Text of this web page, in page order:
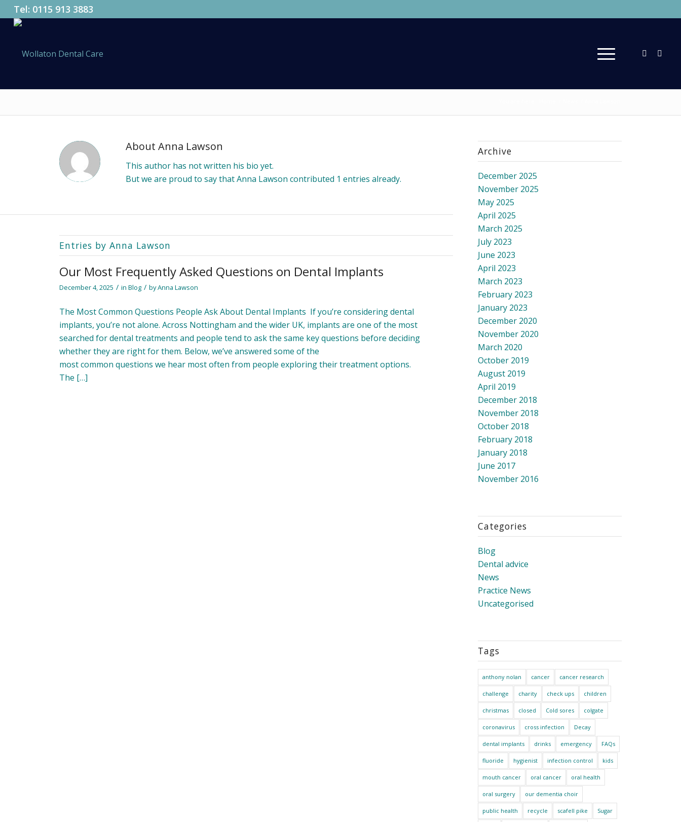
Tel: 0115 913 3883
AboutAnna Lawson
This author has not written his bio yet.
But we are proud to say thatAnna Lawson contributed 1 entries already.
Entries by Anna Lawson
Our Most Frequently Asked Questions on Dental Implants
December 4, 2025 / inBlog / byAnna Lawson
The Most Common Questions People Ask About Dental Implants If you’re considering dental
implants, you’re not alone. Across Nottingham and the wider UK, implants are one of the most
searched for dental treatments and people tend to ask the same key questions before deciding
whether they are right for them. Below, we’ve answered some of the
most common questions we hear most often from people exploring their treatment options.
The […]
Archive
December 2025
November 2025
May 2025
April 2025
March 2025
July 2023
June 2023
April 2023
March 2023
February 2023
January 2023
December 2020
November 2020
March 2020
October 2019
August 2019
April 2019
December 2018
November 2018
October 2018
February 2018
January 2018
June 2017
November 2016
Categories
Blog
Dental advice
News
Practice News
Uncategorised
Tags
anthony nolan cancer cancer research
challenge charity check ups children
christmas closed Cold sores colgate
coronavirus cross infection Decay
dental implants drinks emergency FAQs
fluoride hygienist infection control kids
mouth cancer oral cancer oral health
oral surgery our dementia choir
public health recycle scafell pike Sugar